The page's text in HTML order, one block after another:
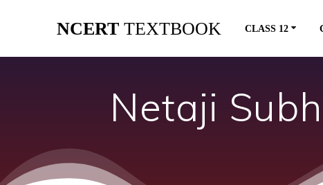
NCERT TEXTBOOK CLASS 12
Netaji